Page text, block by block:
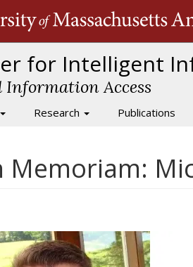
for Intelligent
Information Access
Research Publications
Memoriam: